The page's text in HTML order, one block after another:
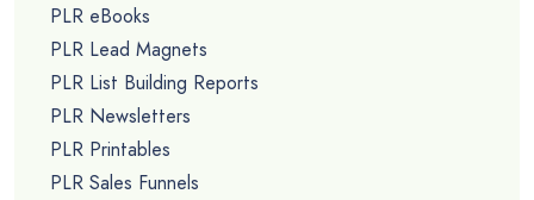
PLR eBooks
PLR Lead Magnets
PLR List Building Reports
PLR Newsletters
PLR Printables
PLR Sales Funnels